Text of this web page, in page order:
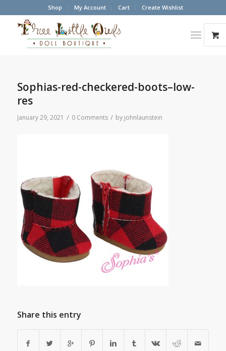
Shop My Account Cart Create Wishlist
Sophias-red-checkered-boots–low-
res
January 29, 2021 / 0 Comments / by johnlaunstein
Share this entry